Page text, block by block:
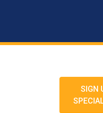
SIGN